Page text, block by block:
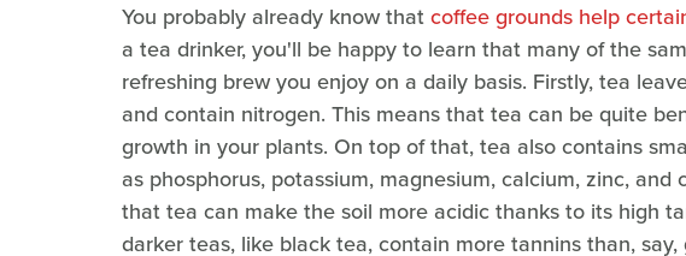
You probably already know thatcoffee grounds help
a tea drinker, you'll be happy to learn that many of the
refreshing brew you enjoy on a daily basis. Firstly, tea
and contain nitrogen. This means that tea can be quite
growth in your plants. On top of that, tea also contains
as phosphorus, potassium, magnesium, calcium, zinc, and
that tea can make the soil more acidic thanks to its high
darker teas, like black tea, contain more tannins than,